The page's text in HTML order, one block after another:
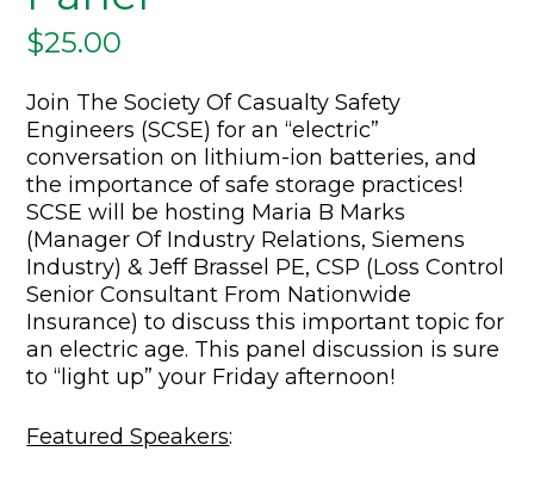
$25.00
Join The Society Of Casualty Safety
Engineers (SCSE) for an “electric”
conversation on lithium-ion batteries, and
the importance of safe storage practices!
SCSE will be hosting Maria B Marks
(Manager Of Industry Relations, Siemens
Industry) & Jeff Brassel PE, CSP (Loss Control
Senior Consultant From Nationwide
Insurance) to discuss this important topic for
an electric age. This panel discussion is sure
to “light up” your Friday afternoon!
Featured Speakers: